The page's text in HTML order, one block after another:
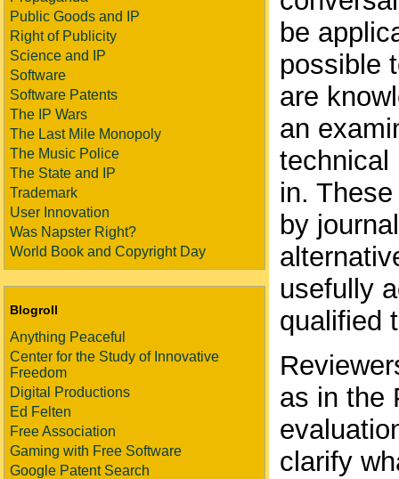
Public Goods and IP
Right of Publicity
Science and IP
Software
Software Patents
The IP Wars
The Last Mile Monopoly
The Music Police
The State and IP
Trademark
User Innovation
Was Napster Right?
World Book and Copyright Day
Blogroll
Anything Peaceful
Center for the Study of Innovative
Freedom
Digital Productions
Ed Felten
Free Association
Gaming with Free Software
Google Patent Search
be
possible
are
an
technical
in.
by
usefully
qualified
as in the
clarify